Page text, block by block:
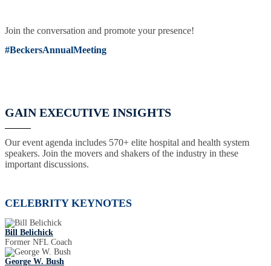
Join the conversation and promote your presence!
#BeckersAnnualMeeting
GAIN EXECUTIVE INSIGHTS
Our event agenda includes 570+ elite hospital and health system
speakers. Join the movers and shakers of the industry in these
important discussions.
CELEBRITY KEYNOTES
Bill Belichick
Former NFL Coach
George W. Bush